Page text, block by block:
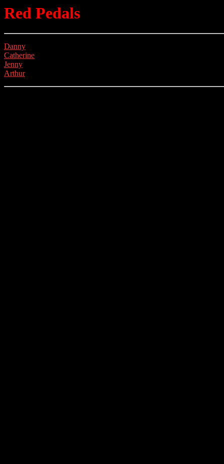
Red Pedals
Danny
Catherine
Jenny
Arthur